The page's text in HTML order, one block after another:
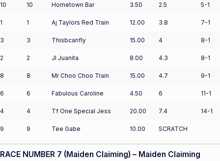
10 10 Hometown Bar 3.50 2.5 5-1
1 1 Aj Taylors Red Train 12.00 3.8 7-1
3 3 Thisbcanfly 15.00 4 8-1
2 2 Jl Juanita 8.00 4.3 8-1
8 8 Mr Choo Choo Train 15.00 4.7 9-1
6 6 Fabulous Caroline 4.50 6 11-1
4 4 Tf One Special Jess 20.00 7.4 14-1
9 9 Tee Gabe 10.00 SCRATCH
RACE NUMBER 7 (Maiden Claiming) – Maiden Claiming